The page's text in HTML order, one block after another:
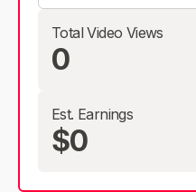
Total Video Views
0
Est. Earnings
$0